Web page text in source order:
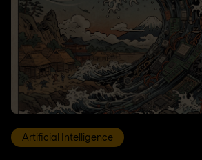
Artificial Intelligence